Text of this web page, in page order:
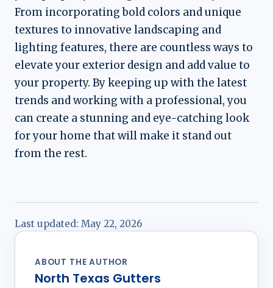
From incorporating bold colors and unique
textures to innovative landscaping and
lighting features, there are countless ways to
elevate your exterior design and add value to
your property. By keeping up with the latest
trends and working with a professional, you
can create a stunning and eye-catching look
for your home that will make it stand out
from the rest.
Last updated: May 22, 2026
ABOUT THE AUTHOR
North Texas Gutters